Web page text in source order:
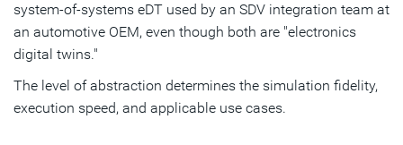
system-of-systems eDT used by an SDV integration team at
an automotive OEM, even though both are "electronics
digital twins."
The level of abstraction determines the simulation fidelity,
execution speed, and applicable use cases.